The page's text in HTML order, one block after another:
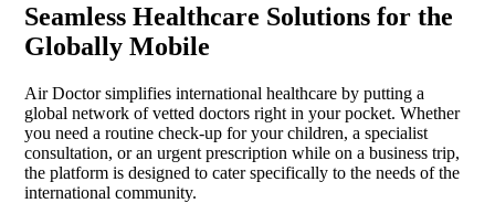
Seamless Healthcare Solutions for the
Globally Mobile
Air Doctor simplifies international healthcare by putting a
global network of vetted doctors right in your pocket. Whether
you need a routine check-up for your children, a specialist
consultation, or an urgent prescription while on a business trip,
the platform is designed to cater specifically to the needs of the
international community.